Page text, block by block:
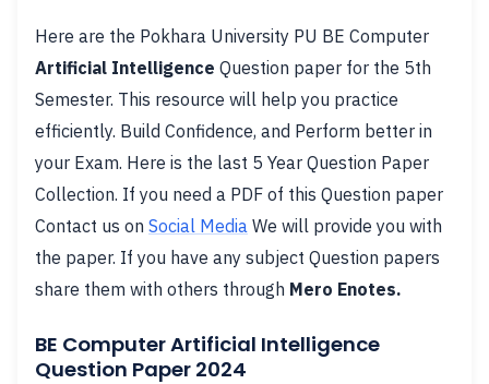
Here are the Pokhara University PU BE Computer
Artificial Intelligence Question paper for the 5th
Semester. This resource will help you practice
efficiently. Build Confidence, and Perform better in
your Exam. Here is the last 5 Year Question Paper
Collection. If you need a PDF of this Question paper
Contact us on Social Media We will provide you with
the paper. If you have any subject Question papers
share them with others through Mero Enotes.
BE Computer Artificial Intelligence
Question Paper 2024